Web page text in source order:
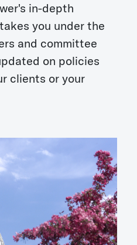
in-depth
you under the
and committee
on policies
clients or your